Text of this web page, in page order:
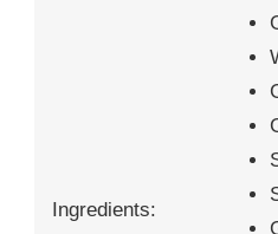
Ingredients: